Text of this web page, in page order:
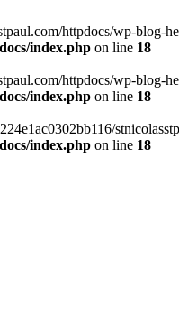
httpdocs/wp-blog-
index.php on line 18
httpdocs/wp-blog-
index.php on line 18
index.php on line 18